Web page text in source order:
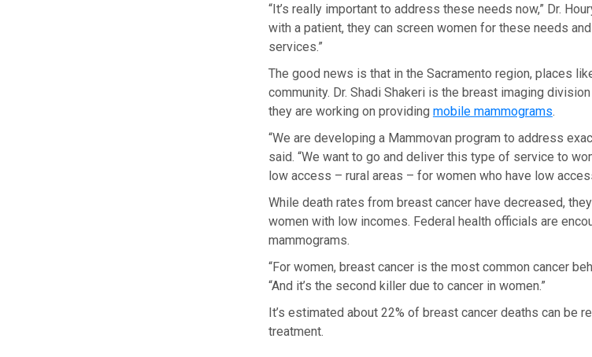
“It’s really important to address these needs now,” Dr.
with a patient, they can screen women for these needs
services.”
The good news is that in the Sacramento region, places
community. Dr. Shadi Shakeri is the breast imaging
they are working on providing mobile mammograms.
“We are developing a Mammovan program to address
said. “We want to go and deliver this type of service to
low access – rural areas – for women who have low
While death rates from breast cancer have decreased,
women with low incomes. Federal health officials are
mammograms.
“For women, breast cancer is the most common cancer
“And it’s the second killer due to cancer in women.”
It’s estimated about 22% of breast cancer deaths can be
treatment.